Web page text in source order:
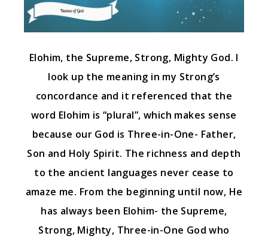
Elohim, the Supreme, Strong, Mighty God. I
look up the meaning in my Strong’s
concordance and it referenced that the
word Elohim is “plural”, which makes sense
because our God is Three-in-One- Father,
Son and Holy Spirit. The richness and depth
to the ancient languages never cease to
amaze me. From the beginning until now, He
has always been Elohim- the Supreme,
Strong, Mighty, Three-in-One God who